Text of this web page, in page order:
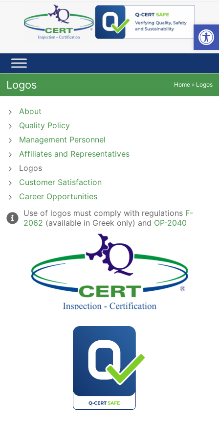
Open toolbar
content
Logos Home» Logos
About
Quality Policy
Management Personnel
Affiliates and Representatives
Logos
Customer Satisfaction
Career Opportunities
Use of logos must comply with regulations F-
2062 (available in Greek only) and OP-2040